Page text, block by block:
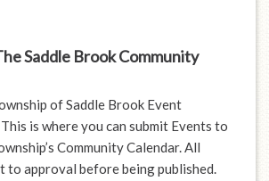
Saddle Brook Community
of Saddle Brook Event
is where you can submit Events to
Community Calendar. All
to approval before being published.